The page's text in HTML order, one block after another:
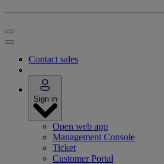
Contact sales
Sign in
Open web app
Management Console
Ticket
Customer Portal